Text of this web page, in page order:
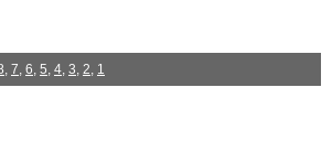
, 7, 6, 5, 4, 3, 2, 1